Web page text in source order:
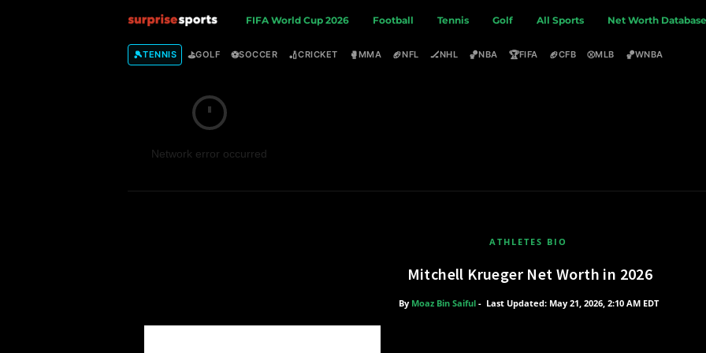
u
r
i
FIFA World Cup 2026 Football Tennis Golf All Sports Net Worth
🎾TENNIS ⛳GOLF ⚽SOCCER 🏏CRICKET 🥊MMA 🏈NFL 🏒NHL 🏀NBA 🏆FIFA 🏈CFB ⚾MLB 🏀WNBA
Network error occurred
ATHLETES BIO
Mitchell Krueger Net Worth in 2026
By Moaz Bin Saiful - Last Updated: May 21, 2026, 2:10 AM EDT